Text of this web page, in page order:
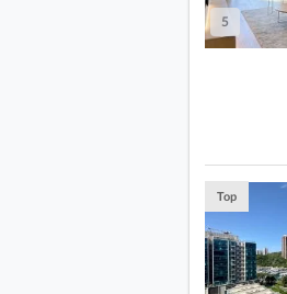
5
Top